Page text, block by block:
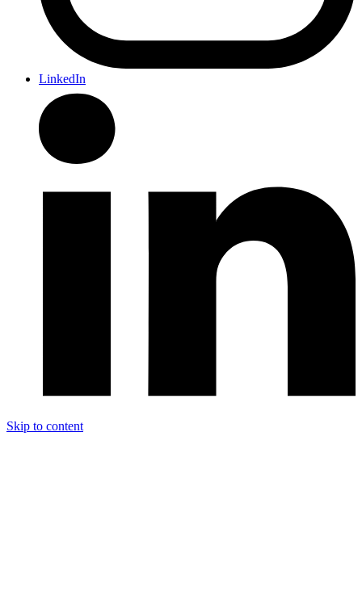
LinkedIn
Skip to content